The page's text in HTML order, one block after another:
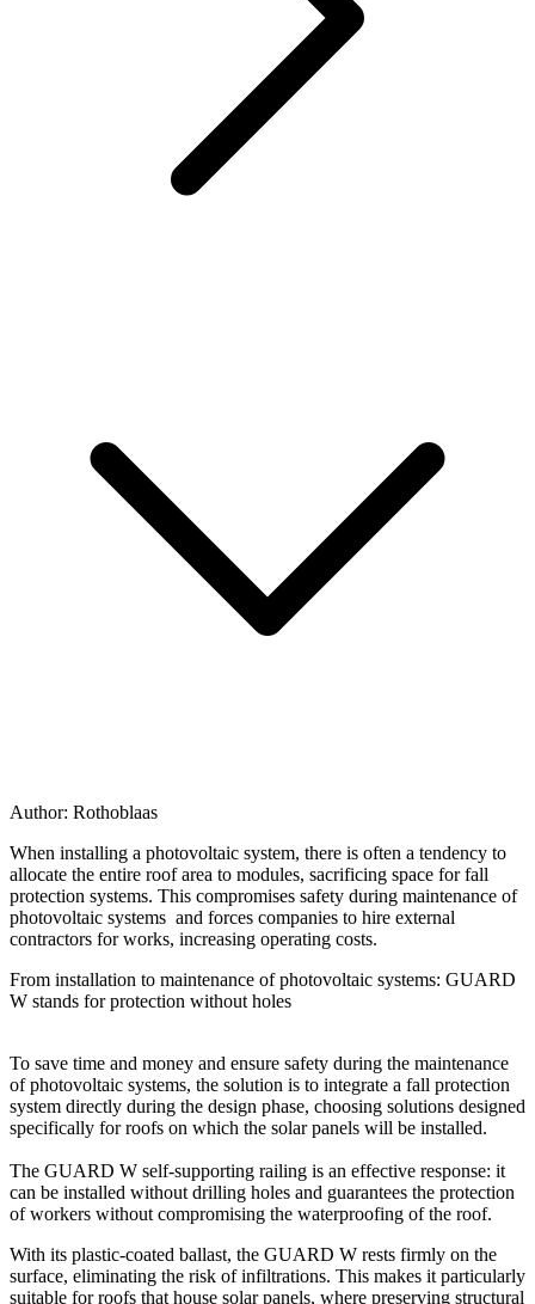
Author: Rothoblaas
When installing a photovoltaic system, there is often a tendency to
allocate the entire roof area to modules, sacrificing space for fall
protection systems. This compromises safety during maintenance of
photovoltaic systems and forces companies to hire external
contractors for works, increasing operating costs.
From installation to maintenance of photovoltaic systems: GUARD
W stands for protection without holes
To save time and money and ensure safety during the maintenance
of photovoltaic systems, the solution is to integrate a fall protection
system directly during the design phase, choosing solutions designed
specifically for roofs on which the solar panels will be installed.
The GUARD W self-supporting railing is an effective response: it
can be installed without drilling holes and guarantees the protection
of workers without compromising the waterproofing of the roof.
With its plastic-coated ballast, the GUARD W rests firmly on the
surface, eliminating the risk of infiltrations. This makes it particularly
suitable for roofs that house solar panels, where preserving structural